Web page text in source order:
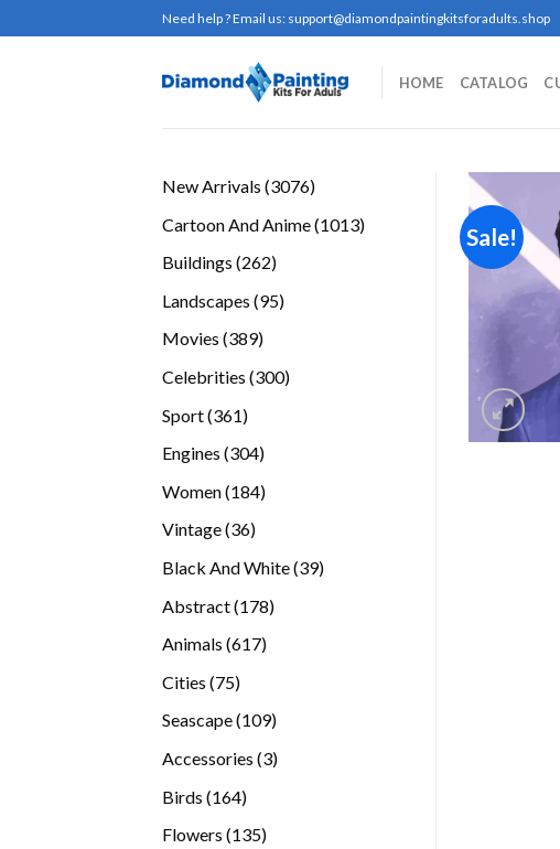
to
Need help ? Email us: support@diamondpaintingkitsforadults.shop
HOME CATALOG
New Arrivals 30763076
Cartoon And Anime 10131013
Buildings 262262
Landscapes 9595
Movies 389389
Celebrities 300300
Sport 361361
Engines 304304
Women 184184
Vintage 3636
Black And White 3939
Abstract 178178
Animals 617617
Cities 7575
Seascape 109109
Accessories 33
Birds 164164
Flowers 135135
Sale!